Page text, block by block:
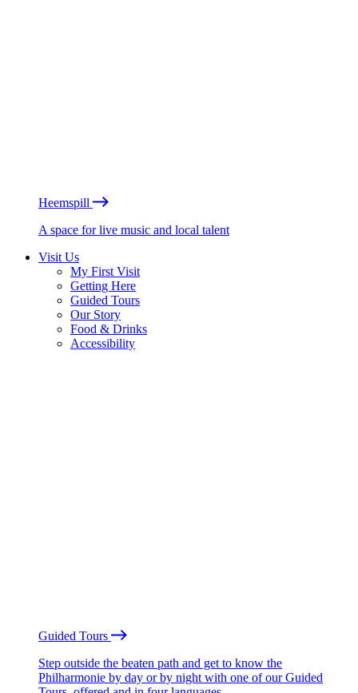
Heemspill
A space for live music and local talent
Visit Us
My First Visit
Getting Here
Guided Tours
Our Story
Food & Drinks
Accessibility
Guided Tours
Step outside the beaten path and get to know the
Philharmonie by day or by night with one of our Guided